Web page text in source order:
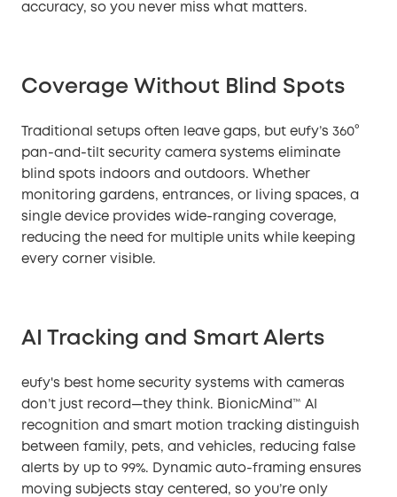
accuracy, so you never miss what matters.
Coverage Without Blind Spots
Traditional setups often leave gaps, but eufy’s 360°
pan-and-tilt security camera systems eliminate
blind spots indoors and outdoors. Whether
monitoring gardens, entrances, or living spaces, a
single device provides wide-ranging coverage,
reducing the need for multiple units while keeping
every corner visible.
AI Tracking and Smart Alerts
eufy's best home security systems with cameras
don’t just record—they think. BionicMind™ AI
recognition and smart motion tracking distinguish
between family, pets, and vehicles, reducing false
alerts by up to 99%. Dynamic auto-framing ensures
moving subjects stay centered, so you’re only